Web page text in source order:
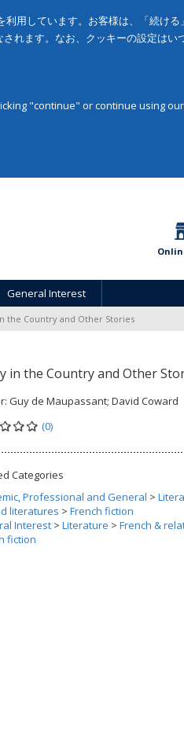
用しています。お客様は、「続け
れます。なお、クッキーの設定はい
"continue" or continue using
General Interest
the Country and Other Stories
in the Country and Other
Guy de Maupassant; David Coward
(0)
Categories
Professional and General >
literatures > French fiction
Interest > Literature > French &
fiction